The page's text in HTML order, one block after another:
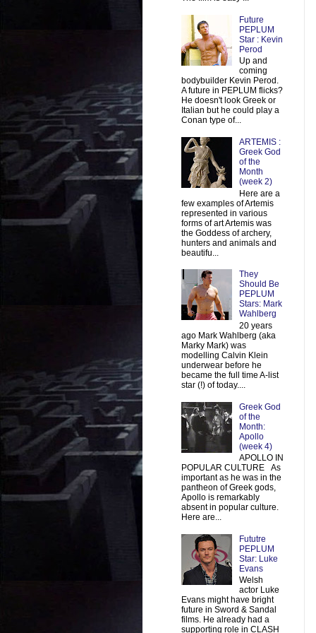
Future
PEPLUM
Star : Kevin
Perod
Up and
coming
bodybuilder Kevin Perod.
A future in PEPLUM flicks?
He doesn't look Greek or
Italian but he could play a
Conan type of...
ARTEMIS :
Greek God
of the
Month
(week 2)
Here are a
few examples of Artemis
represented in various
forms of art Artemis was
the Goddess of archery,
hunters and animals and
beautifu...
They
Should Be
PEPLUM
Stars: Mark
Wahlberg
20 years
ago Mark Wahlberg (aka
Marky Mark) was
modelling Calvin Klein
underwear before he
became the full time A-list
star (!) of today....
Greek God
of the
Month:
Apollo
(week 4)
APOLLO IN
POPULAR CULTURE As
important as he was in the
pantheon of Greek gods,
Apollo is remarkably
absent in popular culture.
Here are...
Fututre
PEPLUM
Star: Luke
Evans
Welsh
actor Luke
Evans might have bright
future in Sword & Sandal
films. He already had a
supporting role in CLASH